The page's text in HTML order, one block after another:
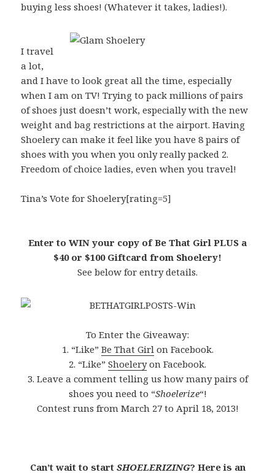
buying less shoes! (Whatever it takes, ladies!).
I travel
a lot,
and I have to look great all the time, especially
when I am on TV! Trying to pack millions of pairs
of shoes just doesn’t work, especially with the new
weight and bag restrictions at the airport. Having
Shoelery can make it feel like you have 8 pairs of
shoes with you when you only really packed 2.
Freedom of choice ladies, even when you travel!
Tina’s Vote for Shoelery[rating=5]
Enter to WIN your copy of Be That Girl PLUS a
$40 or $100 Giftcard from Shoelery!
See below for entry details.
To Enter the Giveaway:
1. “Like” Be That Girlon Facebook.
2. “Like” Shoeleryon Facebook.
3. Leave a comment telling us how many pairs of
shoes you need to “Shoelerize“!
Contest runs from March 27 to April 18, 2013!
Can’t wait to start SHOELERIZING? Here is an